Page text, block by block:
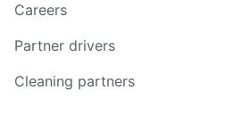
Careers
Partner drivers
Cleaning partners